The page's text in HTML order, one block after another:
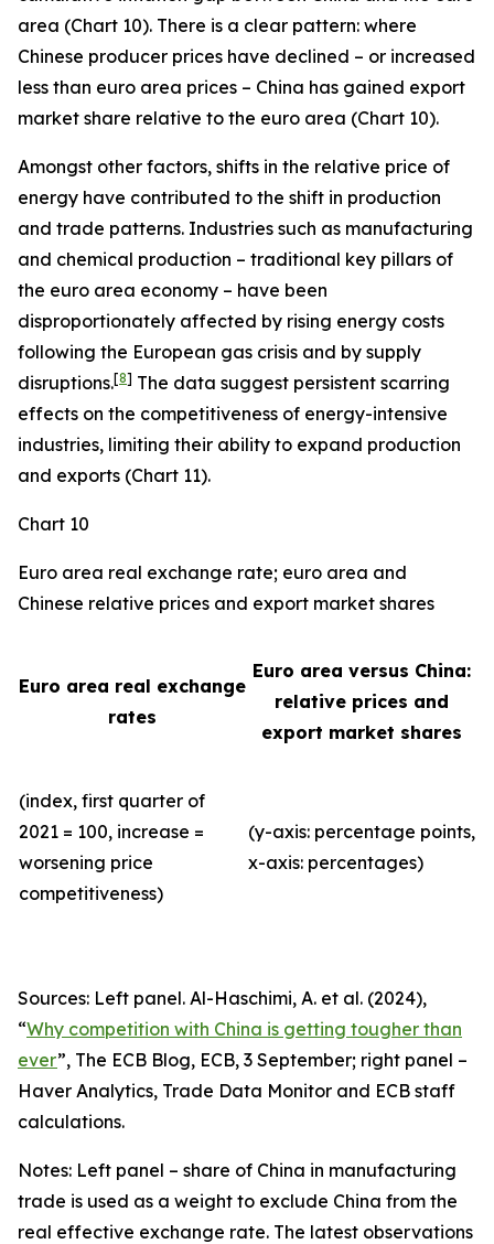
area (Chart 10). There is a clear pattern: where
Chinese producer prices have declined – or increased
less than euro area prices – China has gained export
market share relative to the euro area (Chart 10).
Amongst other factors, shifts in the relative price of
energy have contributed to the shift in production
and trade patterns. Industries such as manufacturing
and chemical production – traditional key pillars of
the euro area economy – have been
disproportionately affected by rising energy costs
following the European gas crisis and by supply
disruptions.[8] The data suggest persistent scarring
effects on the competitiveness of energy-intensive
industries, limiting their ability to expand production
and exports (Chart 11).
Chart 10
Euro area real exchange rate; euro area and
Chinese relative prices and export market shares
Euro area real exchange
rates
Euro area versus China:
relative prices and
export market shares
(index, first quarter of
2021 = 100, increase =
worsening price
competitiveness)
(y-axis: percentage points,
x-axis: percentages)
Sources: Left panel. Al-Haschimi, A. et al. (2024),
“Why competition with China is getting tougher than
ever”, The ECB Blog, ECB, 3 September; right panel –
Haver Analytics, Trade Data Monitor and ECB staff
calculations.
Notes: Left panel – share of China in manufacturing
trade is used as a weight to exclude China from the
real effective exchange rate. The latest observations